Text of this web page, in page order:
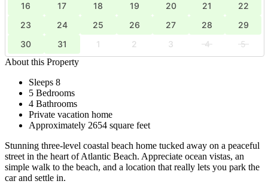
16
17 18 19 20 21
22
23
24 25 26 27 28
29
30
31 1 2 3 4
5
About this Property
Sleeps 8
5 Bedrooms
4 Bathrooms
Private vacation home
Approximately 2654 square feet
Stunning three-level coastal beach home tucked away on a peaceful
street in the heart of Atlantic Beach. Appreciate ocean vistas, an
simple walk to the beach, and a location that really lets you park the
car and settle in.